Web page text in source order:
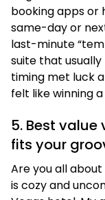
booking apps or
same-day or
last-minute
suite that
timing met luck
felt like winning
5. Best value
fits your
Are you all
is cozy and